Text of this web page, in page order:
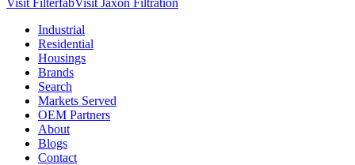
Visit FilterfabVisit Jaxon Filtration
Industrial
Residential
Housings
Brands
Search
Markets Served
OEM Partners
About
Blogs
Contact